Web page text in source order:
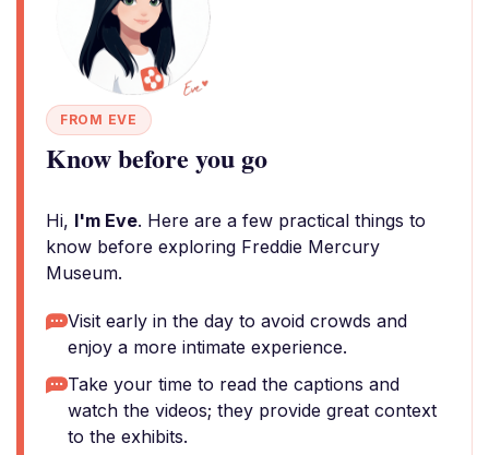
FROM EVE
Know before you go
Hi, I'm Eve. Here are a few practical things to
know before exploring Freddie Mercury
Museum.
Visit early in the day to avoid crowds and
enjoy a more intimate experience.
Take your time to read the captions and
watch the videos; they provide great context
to the exhibits.